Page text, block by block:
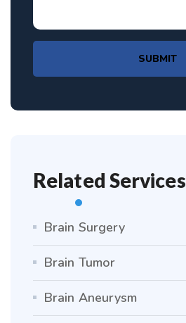
SUBMIT
Related Services
Brain Surgery
Brain Tumor
Brain Aneurysm